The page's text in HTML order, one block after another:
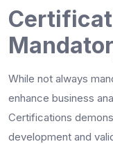
While not always
enhance business
Certifications
development and